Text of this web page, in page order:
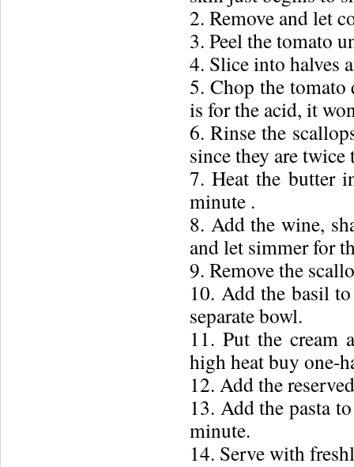
2. Remove and let
3. Peel the tomato
4. Slice into halves
5. Chop the
is for the acid, it
6. Rinse the
since they are twice
7. Heat the butter
minute .
8. Add the wine,
and let simmer for
9. Remove the
10. Add the basil
separate bowl.
11. Put the cream
high heat buy one-
12. Add the
13. Add the pasta
minute.
14. Serve with